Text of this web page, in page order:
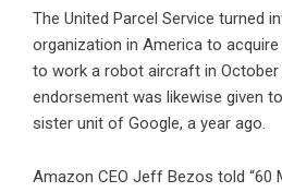
The United Parcel Service turned
organization in America to
to work a robot aircraft in October
endorsement was likewise given
sister unit of Google, a year ago.
Amazon CEO Jeff Bezos told “60